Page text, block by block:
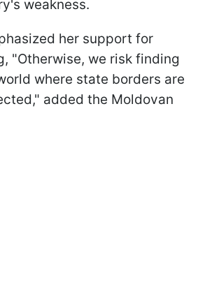
weakness.
her support for
"Otherwise, we risk finding
where state borders are
added the Moldovan